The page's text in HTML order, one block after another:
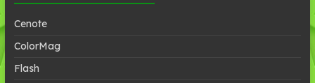
Cenote
ColorMag
Flash